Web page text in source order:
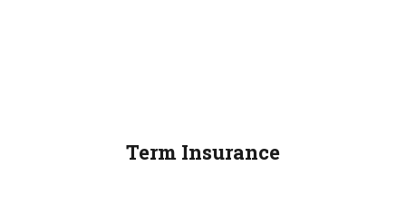
Term Insurance